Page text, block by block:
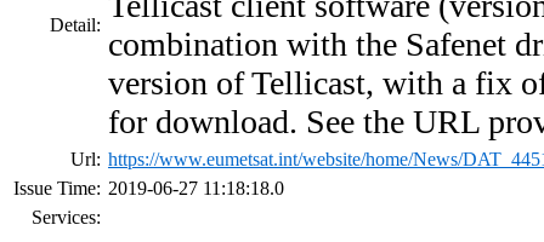
Detail:
combination with the Safenet
version of Tellicast, with a fix
for download. See the URL
Url: https://www.eumetsat.int/website/home/News/
Issue Time: 2019-06-27 11:18:18.0
Services: